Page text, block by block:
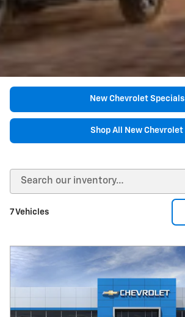
New Chevrolet Specials
Shop All New Chevrolet
7 Vehicles